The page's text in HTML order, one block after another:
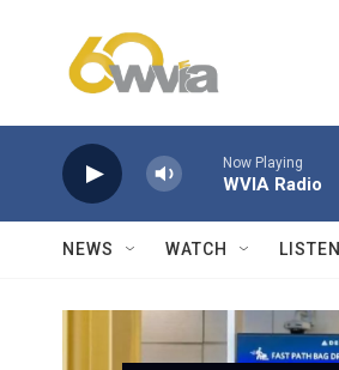
Now Playing
WVIA Radio
NEWS WATCH LISTEN